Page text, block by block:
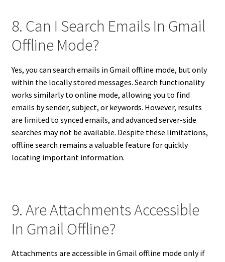
8. Can I Search Emails In Gmail
Offline Mode?
Yes, you can search emails in Gmail offline mode, but only
within the locally stored messages. Search functionality
works similarly to online mode, allowing you to find
emails by sender, subject, or keywords. However, results
are limited to synced emails, and advanced server-side
searches may not be available. Despite these limitations,
offline search remains a valuable feature for quickly
locating important information.
9. Are Attachments Accessible
In Gmail Offline?
Attachments are accessible in Gmail offline mode only if